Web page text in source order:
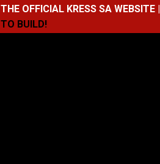
THE OFFICIAL KRESS SA WEBSITE |
TO BUILD!